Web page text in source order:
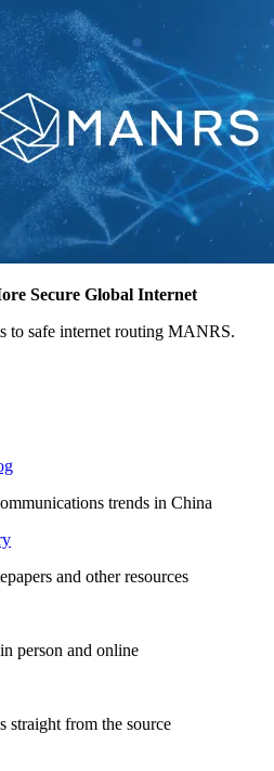
Secure Global Internet
to safe internet routing MANRS.
trends in China
and other resources
person and online
straight from the source